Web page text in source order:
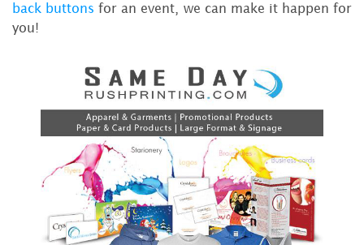
back buttons for an event, we can make it happen for
you!